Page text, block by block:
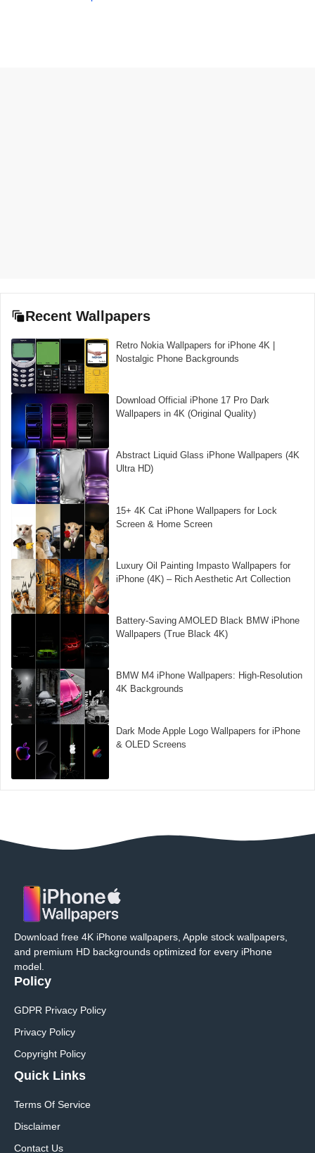
Recent Wallpapers
Retro Nokia Wallpapers for iPhone 4K |
Nostalgic Phone Backgrounds
Download Official iPhone 17 Pro Dark
Wallpapers in 4K (Original Quality)
Abstract Liquid Glass iPhone Wallpapers (4K
Ultra HD)
15+ 4K Cat iPhone Wallpapers for Lock
Screen & Home Screen
Luxury Oil Painting Impasto Wallpapers for
iPhone (4K) – Rich Aesthetic Art Collection
Battery-Saving AMOLED Black BMW iPhone
Wallpapers (True Black 4K)
BMW M4 iPhone Wallpapers: High-Resolution
4K Backgrounds
Dark Mode Apple Logo Wallpapers for iPhone
& OLED Screens
Download free 4K iPhone wallpapers, Apple stock wallpapers,
and premium HD backgrounds optimized for every iPhone
model.
Policy
GDPR Privacy Policy
Privacy Policy
Copyright Policy
Quick Links
Terms Of Service
Disclaimer
Contact Us